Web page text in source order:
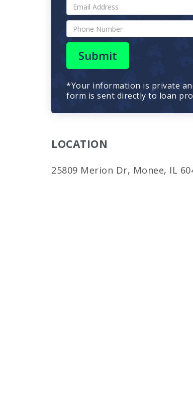
Submit
*Your information is private
form is sent directly to loan
LOCATION
25809 Merion Dr, Monee, IL